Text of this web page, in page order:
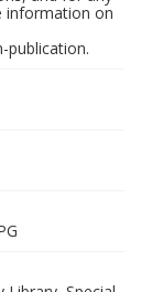
information on
publication.